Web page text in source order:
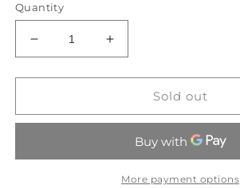
Quantity
Decrease
quantity
for
Conditioner
240
Increase
quantity
for
ATTITUDE
Conditioner
240
ml)
Sold out
More payment options